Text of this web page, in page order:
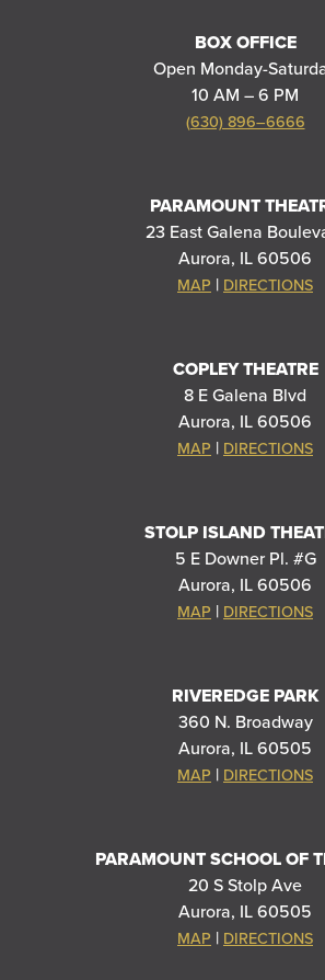
BOX OFFICE
Open Monday-
10 AM – 6 PM
(630) 896–6666
PARAMOUNT
23 East Galena
Aurora, IL 60506
MAP | DIRECTIONS
COPLEY THEATRE
8 E Galena Blvd
Aurora, IL 60506
MAP | DIRECTIONS
STOLP ISLAND
5 E Downer Pl. #G
Aurora, IL 60506
MAP | DIRECTIONS
RIVEREDGE PARK
360 N. Broadway
Aurora, IL 60505
MAP | DIRECTIONS
PARAMOUNT SCHOOL OF
20 S Stolp Ave
Aurora, IL 60505
MAP | DIRECTIONS